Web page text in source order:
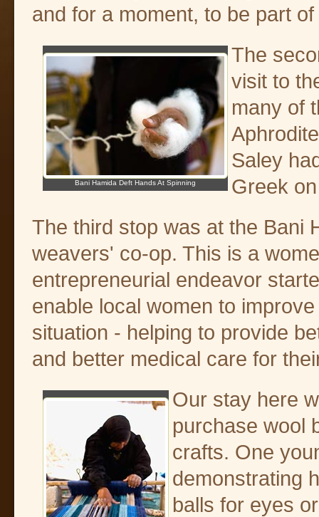
and for a moment, to be part
Bani Hamida Deft Hands At Spinning
The
visit to
many of
Saley
Greek
The third stop was at the Bani
weavers' co-op. This is a
entrepreneurial endeavor
enable local women to
situation - helping to provide
and better medical care for
Our stay here
purchase wool
crafts. One
demonstrating
balls for eyes